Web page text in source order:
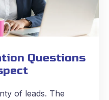
Questions
of leads. The